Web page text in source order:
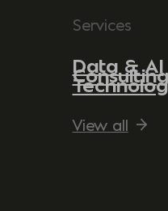
Services
Data & AI
Consulting
View all